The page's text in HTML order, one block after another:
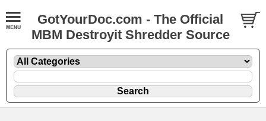
GotYourDoc.com - The Official
MBM Destroyit Shredder Source